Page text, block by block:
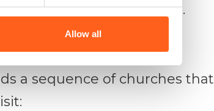
Allow all
experiences that linger.
a sequence of churches that